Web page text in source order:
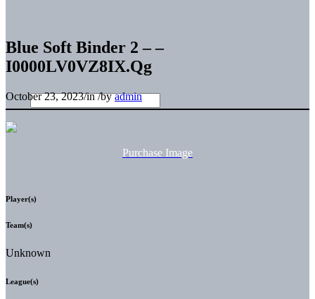
Blue Soft Binder 2 – –
I0000LV0VZ8IX.Qg
October 23, 2023/in/byadmin
Purchase Image
Player(s)
Team(s)
Unknown
League(s)